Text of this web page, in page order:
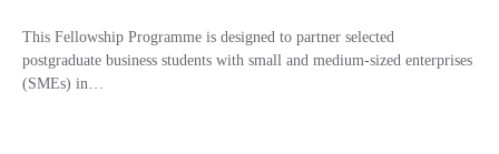
This Fellowship Programme is designed to partner selected
postgraduate business students with small and medium-sized enterprises
(SMEs) in…